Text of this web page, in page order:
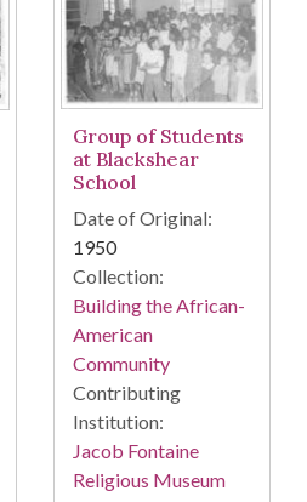
Group of Students
at Blackshear
School
Date of Original:
1950
Collection:
Building the African-
American
Community
Contributing
Institution:
Jacob Fontaine
Religious Museum